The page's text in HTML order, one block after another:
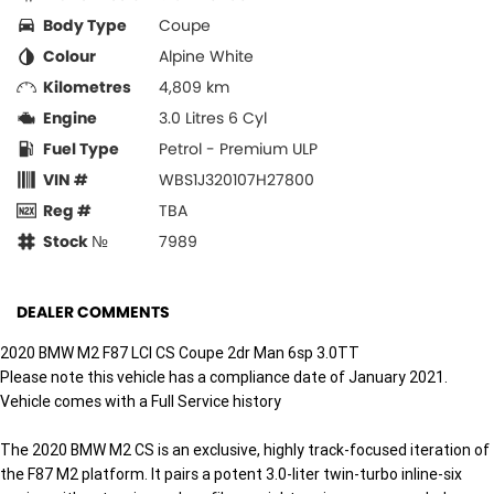
Body Type
Coupe
Colour
Alpine White
Kilometres
4,809 km
Engine
3.0 Litres 6 Cyl
Fuel Type
Petrol - Premium ULP
VIN #
WBS1J320107H27800
Reg #
TBA
Stock №
7989
DEALER COMMENTS
2020 BMW M2 F87 LCI CS Coupe 2dr Man 6sp 3.0TT
Please note this vehicle has a compliance date of January 2021.
Vehicle comes with a Full Service history
The 2020 BMW M2 CS is an exclusive, highly track-focused iteration of
the F87 M2 platform. It pairs a potent 3.0-liter twin-turbo inline-six